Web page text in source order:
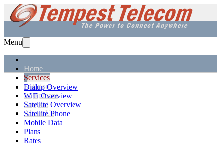
Menu
Home
Services
Solutions
Equipment
Support
About Us
Dialup Overview
WiFi Overview
Satellite Overview
Satellite Phone
Mobile Data
Plans
Rates